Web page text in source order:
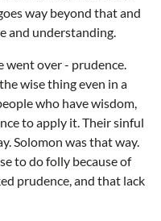
way beyond that and
and understanding.
over - prudence.
wise thing even in a
who have wisdom,
to apply it. Their sinful
Solomon was that way.
to do folly because of
prudence, and that lack